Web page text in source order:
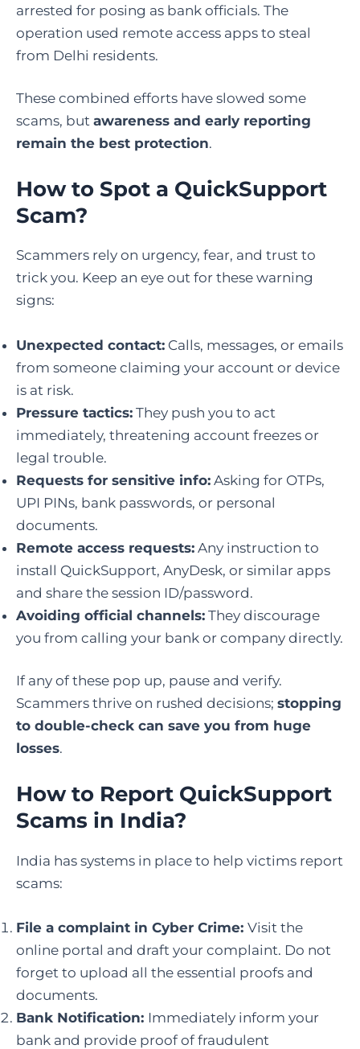
arrested for posing as bank officials. The
operation used remote access apps to steal
from Delhi residents.
These combined efforts have slowed some
scams, but awareness and early reporting
remain the best protection.
How to Spot a QuickSupport
Scam?
Scammers rely on urgency, fear, and trust to
trick you. Keep an eye out for these warning
signs:
Unexpected contact: Calls, messages, or emails
from someone claiming your account or device
is at risk.
Pressure tactics: They push you to act
immediately, threatening account freezes or
legal trouble.
Requests for sensitive info: Asking for OTPs,
UPI PINs, bank passwords, or personal
documents.
Remote access requests: Any instruction to
install QuickSupport, AnyDesk, or similar apps
and share the session ID/password.
Avoiding official channels: They discourage
you from calling your bank or company directly.
If any of these pop up, pause and verify.
Scammers thrive on rushed decisions; stopping
to double-check can save you from huge
losses.
How to Report QuickSupport
Scams in India?
India has systems in place to help victims report
scams:
File a complaint in Cyber Crime: Visit the
online portal and draft your complaint. Do not
forget to upload all the essential proofs and
documents.
Bank Notification: Immediately inform your
bank and provide proof of fraudulent